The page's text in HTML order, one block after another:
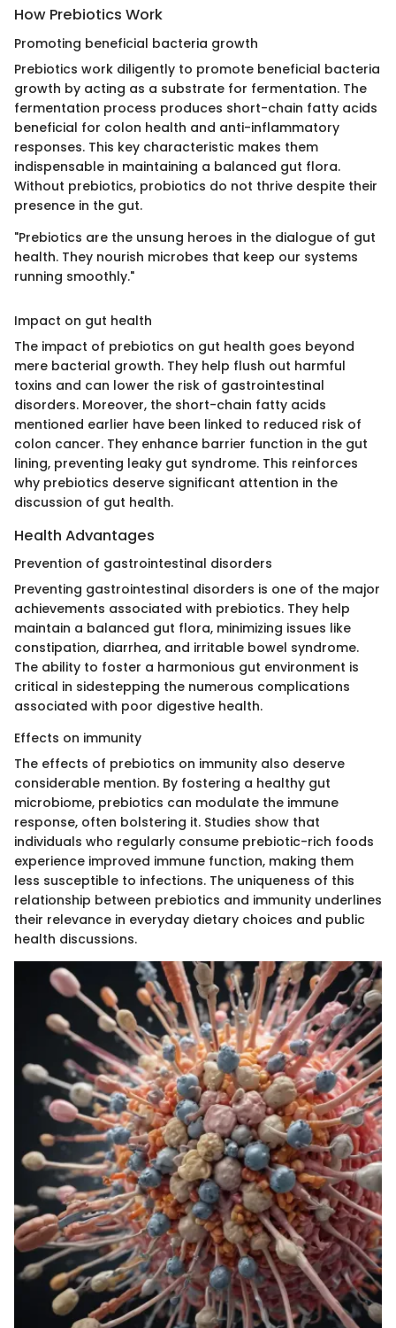
How Prebiotics Work
Promoting beneficial bacteria growth
Prebiotics work diligently to promote beneficial bacteria
growth by acting as a substrate for fermentation. The
fermentation process produces short-chain fatty acids
beneficial for colon health and anti-inflammatory
responses. This key characteristic makes them
indispensable in maintaining a balanced gut flora.
Without prebiotics, probiotics do not thrive despite their
presence in the gut.
"Prebiotics are the unsung heroes in the dialogue of gut
health. They nourish microbes that keep our systems
running smoothly."
Impact on gut health
The impact of prebiotics on gut health goes beyond
mere bacterial growth. They help flush out harmful
toxins and can lower the risk of gastrointestinal
disorders. Moreover, the short-chain fatty acids
mentioned earlier have been linked to reduced risk of
colon cancer. They enhance barrier function in the gut
lining, preventing leaky gut syndrome. This reinforces
why prebiotics deserve significant attention in the
discussion of gut health.
Health Advantages
Prevention of gastrointestinal disorders
Preventing gastrointestinal disorders is one of the major
achievements associated with prebiotics. They help
maintain a balanced gut flora, minimizing issues like
constipation, diarrhea, and irritable bowel syndrome.
The ability to foster a harmonious gut environment is
critical in sidestepping the numerous complications
associated with poor digestive health.
Effects on immunity
The effects of prebiotics on immunity also deserve
considerable mention. By fostering a healthy gut
microbiome, prebiotics can modulate the immune
response, often bolstering it. Studies show that
individuals who regularly consume prebiotic-rich foods
experience improved immune function, making them
less susceptible to infections. The uniqueness of this
relationship between prebiotics and immunity underlines
their relevance in everyday dietary choices and public
health discussions.